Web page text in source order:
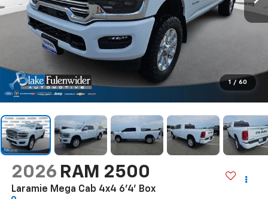
1 / 60
2026 RAM 2500
Laramie Mega Cab 4x4 6'4' Box